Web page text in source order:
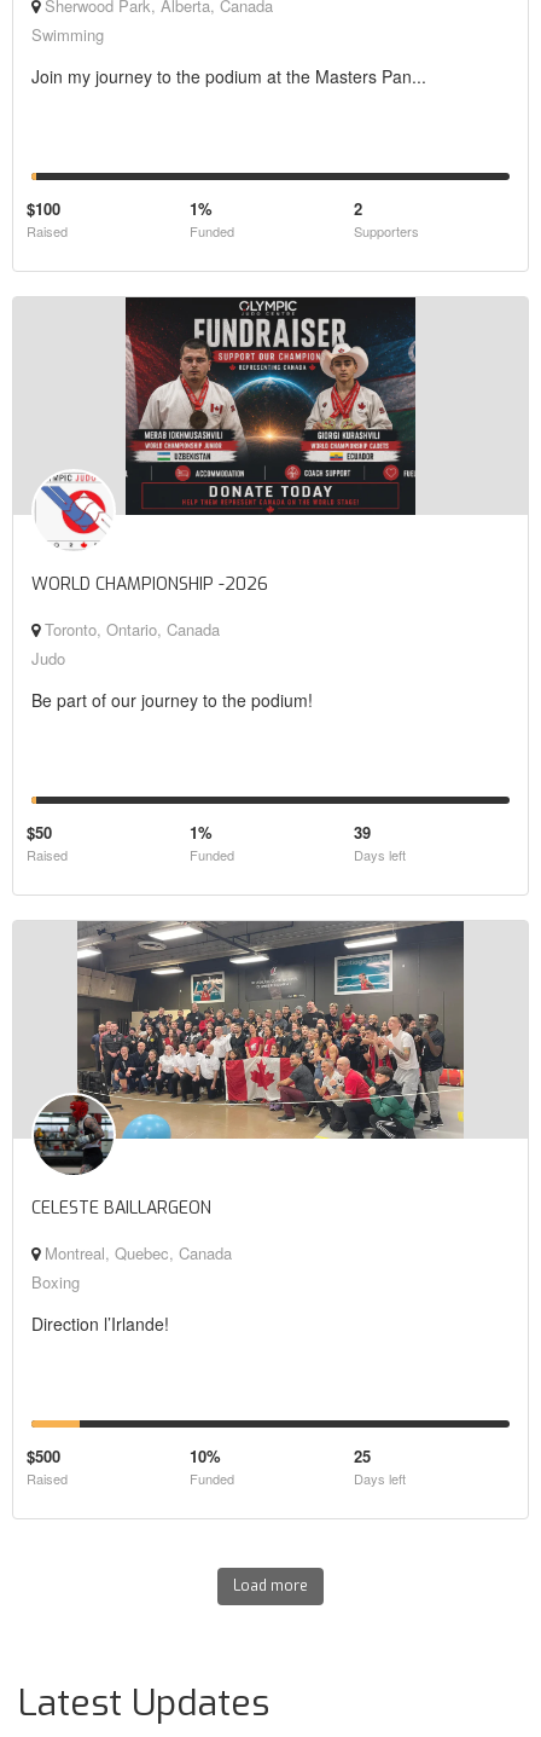
Sherwood Park, Alberta, Canada
Swimming
Join my journey to the podium at the Masters Pan...
$100
Raised
1%
Funded
2
Supporters
WORLD CHAMPIONSHIP -2026
Toronto, Ontario, Canada
Judo
Be part of our journey to the podium!
$50
Raised
1%
Funded
39
Days left
CELESTE BAILLARGEON
Montreal, Quebec, Canada
Boxing
Direction l’Irlande!
$500
Raised
10%
Funded
25
Days left
Load more
Latest Updates